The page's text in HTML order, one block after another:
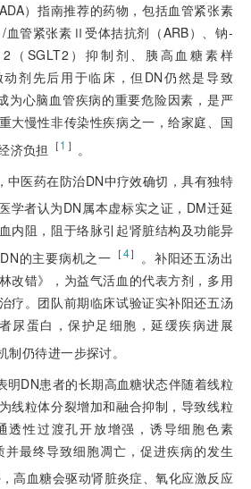
）指南推荐的药物，包括血管紧张素
血管紧张素Ⅱ受体拮抗剂（ARB）、钠-
（SGLT2）抑制剂、胰高血糖素样
剂先后用于临床，但DN仍然是导致
为心脑血管疾病的重要危险因素，是严
大慢性非传染性疾病之一，给家庭、国
济负担
［1 ］ 。
中医药在防治DN中疗效确切，具有独特
学者认为DN属本虚标实之证，DM迁延
内阻，阻于络脉引起肾脏结构及功能异
的主要病机之一 ［4］
。补阳还五汤出
改错》，为益气活血的代表方剂，多用
疗。团队前期临床试验证实补阳还五汤
尿蛋白，保护足细胞，延缓疾病进展
制仍待进一步探讨。
明DN患者的长期高血糖状态伴随着线粒
线粒体分裂增加和融合抑制，导致线粒
透性过渡孔开放增强，诱导细胞色素
最终导致细胞凋亡，促进疾病的发生
高血糖会驱动肾脏炎症、氧化应激反应